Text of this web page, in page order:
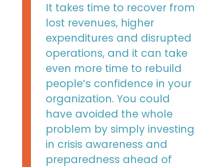
It takes time to recover from
lost revenues, higher
expenditures and disrupted
operations, and it can take
even more time to rebuild
people’s confidence in your
organization. You could
have avoided the whole
problem by simply investing
in crisis awareness and
preparedness ahead of